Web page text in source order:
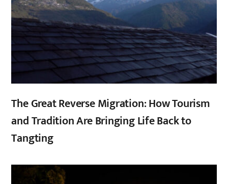
The Great Reverse Migration: How Tourism
and Tradition Are Bringing Life Back to
Tangting